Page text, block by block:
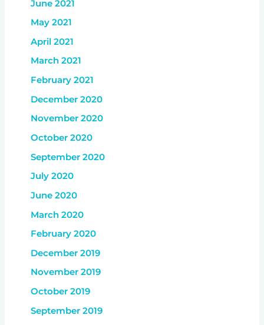
June 2021
May 2021
April 2021
March 2021
February 2021
December 2020
November 2020
October 2020
September 2020
July 2020
June 2020
March 2020
February 2020
December 2019
November 2019
October 2019
September 2019